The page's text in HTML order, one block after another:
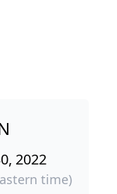
2022
time)